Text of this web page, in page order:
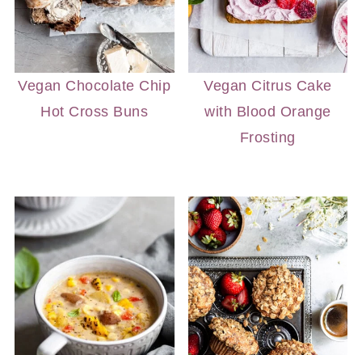
Vegan Chocolate Chip
Hot Cross Buns
Vegan Citrus Cake
with Blood Orange
Frosting